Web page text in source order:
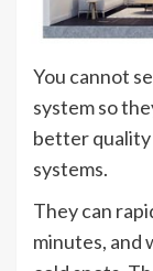
You cannot
system so
better
systems.
They can
minutes, and